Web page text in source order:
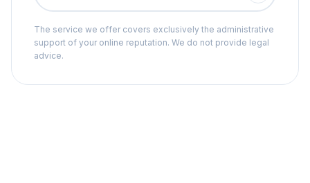
The service we offer covers exclusively the administrative
support of your online reputation. We do not provide legal
advice.